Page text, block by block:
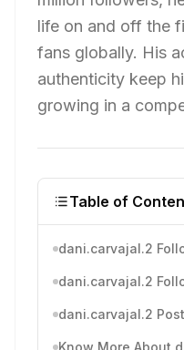
life on and off the
fans globally. His
authenticity keep
growing in a
Table of
dani.carvajal.2
dani.carvajal.2
dani.carvajal.2